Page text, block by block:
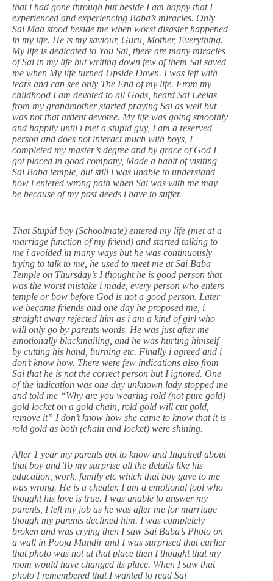
that i had gone through but beside I am happy that I
experienced and experiencing Baba’s miracles. Only
Sai Maa stood beside me when worst disaster happened
in my life. He is my saviour, Guru, Mother, Everything.
My life is dedicated to You Sai, there are many miracles
of Sai in my life but writing down few of them Sai saved
me when My life turned Upside Down. I was left with
tears and can see only The End of my life. From my
childhood I am devoted to all Gods, heard Sai Leelas
from my grandmother started praying Sai as well but
was not that ardent devotee. My life was going smoothly
and happily until i met a stupid guy, I am a reserved
person and does not interact much with boys, I
completed my master’s degree and by grace of God I
got placed in good company, Made a habit of visiting
Sai Baba temple, but still i was unable to understand
how i entered wrong path when Sai was with me may
be because of my past deeds i have to suffer.
That Stupid boy (Schoolmate) entered my life (met at a
marriage function of my friend) and started talking to
me i avoided in many ways but he was continuously
trying to talk to me, he used to meet me at Sai Baba
Temple on Thursday’s I thought he is good person that
was the worst mistake i made, every person who enters
temple or bow before God is not a good person. Later
we became friends and one day he proposed me, i
straight away rejected him as i am a kind of girl who
will only go by parents words. He was just after me
emotionally blackmailing, and he was hurting himself
by cutting his hand, burning etc. Finally i agreed and i
don’t know how. There were few indications also from
Sai that he is not the correct person but I ignored. One
of the indication was one day unknown lady stopped me
and told me “Why are you wearing rold (not pure gold)
gold locket on a gold chain, rold gold will cut gold,
remove it” I don’t know how she came to know that it is
rold gold as both (chain and locket) were shining.
After 1 year my parents got to know and Inquired about
that boy and To my surprise all the details like his
education, work, family etc which that boy gave to me
was wrong. He is a cheater. I am a emotional fool who
thought his love is true. I was unable to answer my
parents, I left my job as he was after me for marriage
though my parents declined him. I was completely
broken and was crying then I saw Sai Baba’s Photo on
a wall in Pooja Mandir and I was surprised that earlier
that photo was not at that place then I thought that my
mom would have changed its place. When I saw that
photo I remembered that I wanted to read Sai